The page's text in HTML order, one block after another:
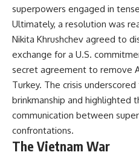
superpowers engaged in
Ultimately, a resolution was
Nikita Khrushchev agreed to
exchange for a U.S.
secret agreement to remove
Turkey. The crisis
brinkmanship and highlighted
communication between
confrontations.
The Vietnam War